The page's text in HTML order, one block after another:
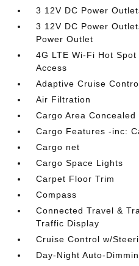
3 12V DC Power
3 12V DC Power
Power Outlet
4G LTE Wi-Fi Hot
Access
Adaptive Cruise
Air Filtration
Cargo Area Concealed
Cargo Features -inc:
Cargo net
Cargo Space Lights
Carpet Floor Trim
Compass
Connected Travel &
Traffic Display
Cruise Control w/
Day-Night Auto-